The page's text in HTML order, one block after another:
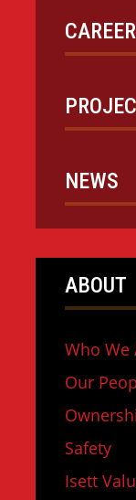
NEWS
ABOUT
Who We
Our
Safety
Isett